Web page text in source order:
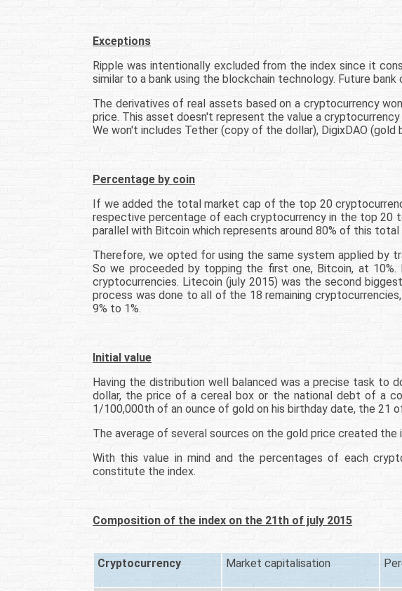
Exceptions
Ripple was intentionally excluded from the index since it
similar to a bank using the blockchain technology. Future
The derivatives of real assets based on a cryptocurrency
price. This asset doesn't represent the value a
We won't includes Tether (copy of the dollar), DigixDAO (gold
Percentage by coin
If we added the total market cap of the top 20
respective percentage of each cryptocurrency in the top 20
parallel with Bitcoin which represents around 80% of this
Therefore, we opted for using the same system applied by
So we proceeded by topping the first one, Bitcoin, at
cryptocurrencies. Litecoin (july 2015) was the second
process was done to all of the 18 remaining
9% to 1%.
Initial value
Having the distribution well balanced was a precise task to
dollar, the price of a cereal box or the national debt of a
1/100,000th of an ounce of gold on his birthday date, the 21
The average of several sources on the gold price created the
With this value in mind and the percentages of each
constitute the index.
Composition of the index on the 21th of july 2015
Cryptocurrency Market capitalisation